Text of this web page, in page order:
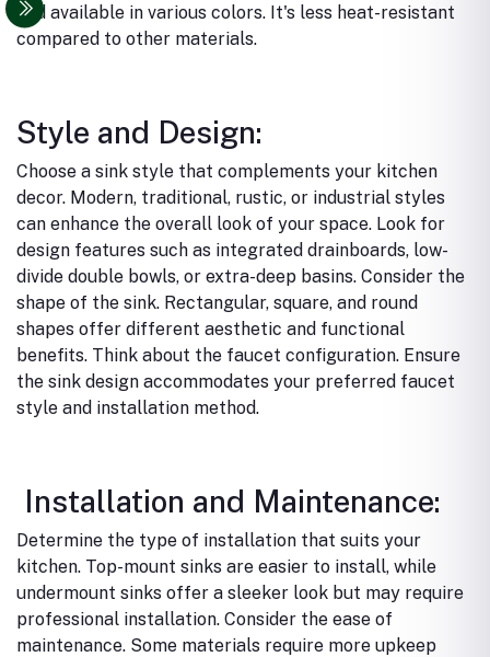
and available in various colors. It's less heat-resistant
compared to other materials.
Style and Design:
Choose a sink style that complements your kitchen
decor. Modern, traditional, rustic, or industrial styles
can enhance the overall look of your space. Look for
design features such as integrated drainboards, low-
divide double bowls, or extra-deep basins. Consider the
shape of the sink. Rectangular, square, and round
shapes offer different aesthetic and functional
benefits. Think about the faucet configuration. Ensure
the sink design accommodates your preferred faucet
style and installation method.
Installation and Maintenance:
Determine the type of installation that suits your
kitchen. Top-mount sinks are easier to install, while
undermount sinks offer a sleeker look but may require
professional installation. Consider the ease of
maintenance. Some materials require more upkeep